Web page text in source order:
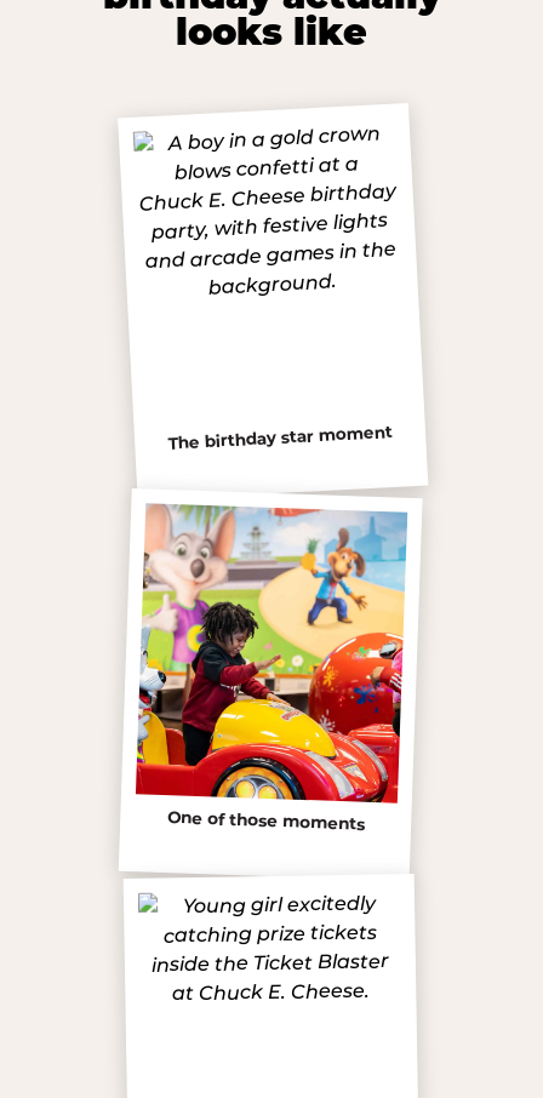
looks like
The birthday star moment
One of those moments